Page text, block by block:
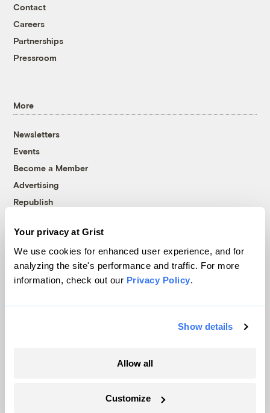
Your privacy at Grist
We use cookies for enhanced user experience, and for
analyzing the site's performance and traffic. For more
information, check out our Privacy Policy.
Show details
Allow all
Customize
Contact
Careers
Partnerships
Pressroom
More
Newsletters
Events
Become a Member
Advertising
Republish
© 1999-2026 Grist Magazine, Inc. All rights reserved.
Grist is powered byWordPress VIP